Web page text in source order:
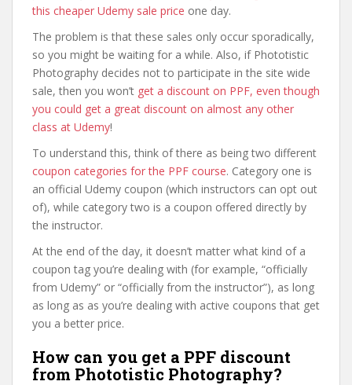
this cheaper Udemy sale price one day.
The problem is that these sales only occur sporadically,
so you might be waiting for a while. Also, if Phototistic
Photography decides not to participate in the site wide
sale, then you won’t get a discount on PPF, even though
you could get a great discount on almost any other
class at Udemy!
To understand this, think of there as being two different
coupon categories for the PPF course. Category one is
an official Udemy coupon (which instructors can opt out
of), while category two is a coupon offered directly by
the instructor.
At the end of the day, it doesn’t matter what kind of a
coupon tag you’re dealing with (for example, “officially
from Udemy” or “officially from the instructor”), as long
as long as as you’re dealing with active coupons that get
you a better price.
How can you get a PPF discount
from Phototistic Photography?